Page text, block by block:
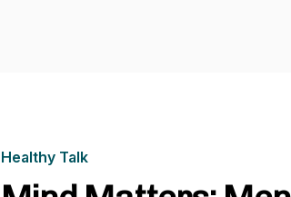
Healthy Talk